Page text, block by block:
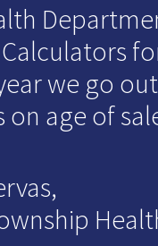
we go
age of